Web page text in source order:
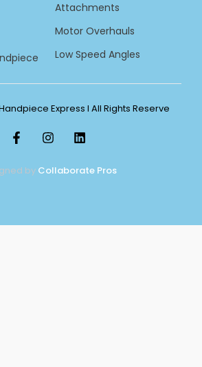
Attachments
Motor Overhauls
Low Speed Angles
Express l All Rights Reserve
by Collaborate Pros